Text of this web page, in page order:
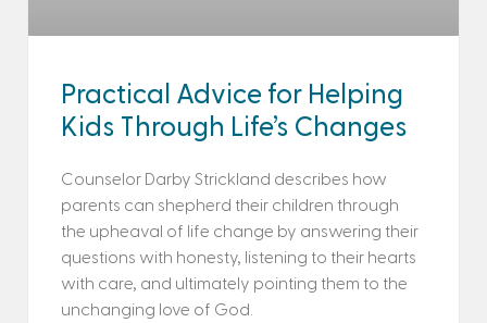
Practical Advice for Helping
Kids Through Life’s Changes
Counselor Darby Strickland describes how
parents can shepherd their children through
the upheaval of life change by answering their
questions with honesty, listening to their hearts
with care, and ultimately pointing them to the
unchanging love of God.